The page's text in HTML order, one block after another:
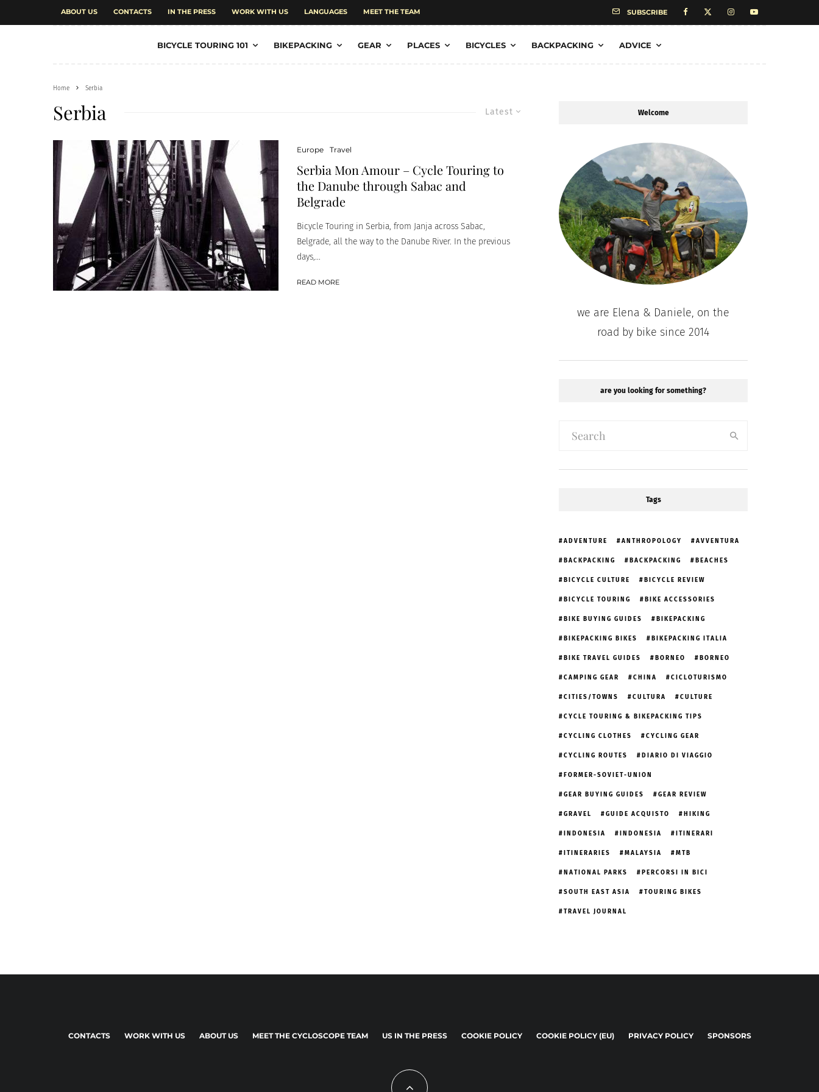
ABOUT US CONTACTS IN THE PRESS WORK WITH US LANGUAGES MEET THE TEAM SUBSCRIBE
BICYCLE TOURING 101 BIKEPACKING GEAR PLACES BICYCLES BACKPACKING ADVICE
Home Serbia
Latest
Serbia
Europe Travel
Serbia Mon Amour – Cycle Touring to
the Danube through Sabac and
Belgrade
Bicycle Touring in Serbia, from Janja across Sabac,
Belgrade, all the way to the Danube River. In the previous
days,...
READ MORE
Welcome
we are Elena & Daniele, on the
road by bike since 2014
are you looking for something?
Tags
ADVENTURE ANTHROPOLOGY AVVENTURA
BACKPACKING BACKPACKING BEACHES
BICYCLE CULTURE BICYCLE REVIEW
BICYCLE TOURING BIKE ACCESSORIES
BIKE BUYING GUIDES BIKEPACKING
BIKEPACKING BIKES BIKEPACKING ITALIA
BIKE TRAVEL GUIDES BORNEO BORNEO
CAMPING GEAR CHINA CICLOTURISMO
CITIES/TOWNS CULTURA CULTURE
CYCLE TOURING & BIKEPACKING TIPS
CYCLING CLOTHES CYCLING GEAR
CYCLING ROUTES DIARIO DI VIAGGIO
FORMER-SOVIET-UNION
GEAR BUYING GUIDES GEAR REVIEW
GRAVEL GUIDE ACQUISTO HIKING
INDONESIA INDONESIA ITINERARI
ITINERARIES MALAYSIA MTB
NATIONAL PARKS PERCORSI IN BICI
SOUTH EAST ASIA TOURING BIKES
TRAVEL JOURNAL
CONTACTS WORK WITH US ABOUT US MEET THE CYCLOSCOPE TEAM US IN THE PRESS COOKIE POLICY COOKIE POLICY (EU) PRIVACY POLICY SPONSORS